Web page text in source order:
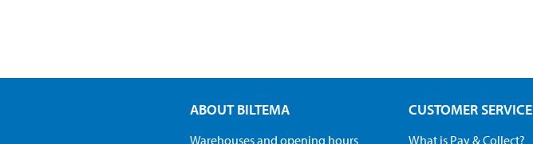
ABOUT BILTEMA
Warehouses and opening hours
CUSTOMER SERVICE
What is Pay & Collect?